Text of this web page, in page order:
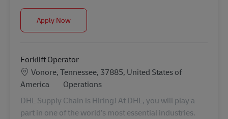
Apply NowForklift Operator
Forklift Operator
Location
Vonore, Tennessee, 37885, United States of
America
Category
Operations
DHL Supply Chain is Hiring! At DHL, you will play a
part in one of the world’s most essential industries.